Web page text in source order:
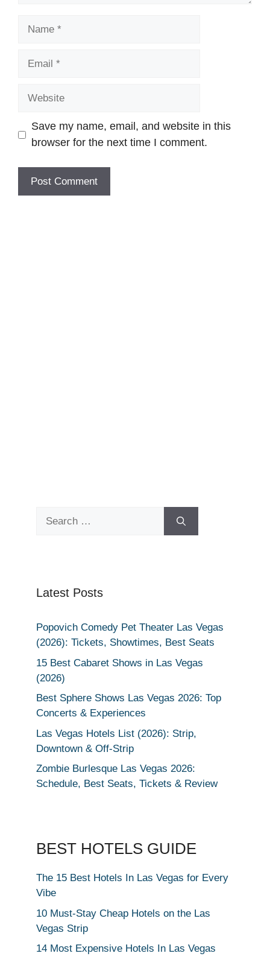
Save my name, email, and website in this
browser for the next time I comment.
Latest Posts
Popovich Comedy Pet Theater Las Vegas
(2026): Tickets, Showtimes, Best Seats
15 Best Cabaret Shows in Las Vegas
(2026)
Best Sphere Shows Las Vegas 2026: Top
Concerts & Experiences
Las Vegas Hotels List (2026): Strip,
Downtown & Off-Strip
Zombie Burlesque Las Vegas 2026:
Schedule, Best Seats, Tickets & Review
BEST HOTELS GUIDE
The 15 Best Hotels In Las Vegas for Every
Vibe
10 Must-Stay Cheap Hotels on the Las
Vegas Strip
14 Most Expensive Hotels In Las Vegas